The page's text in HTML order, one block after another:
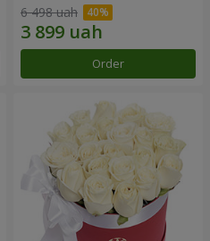
6 498 uah
Order